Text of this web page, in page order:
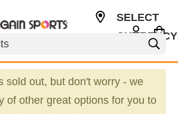
SELECT
sold out, but don't worry - we
of other great options for you to